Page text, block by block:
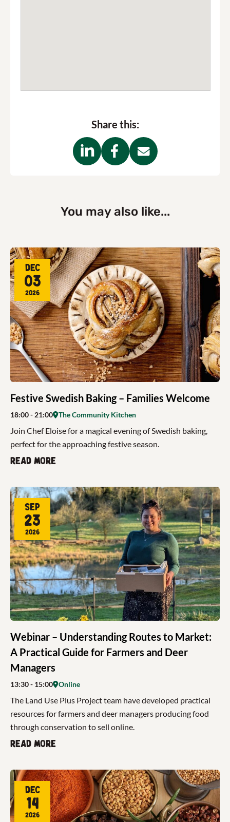
Share this:
You may also like...
Festive Swedish Baking – Families Welcome
Dec
03
2026
18:00- 21:00 The Community Kitchen
Join Chef Eloise for a magical evening of Swedish baking,
perfect for the approaching festive season.
Read more
Webinar – Understanding Routes to Market:
A Practical Guide for Farmers and Deer
Managers
Sep
23
2026
13:30- 15:00 Online
The Land Use Plus Project team have developed practical
resources for farmers and deer managers producing food
through conservation to sell online.
Read more
Dec
14
2026